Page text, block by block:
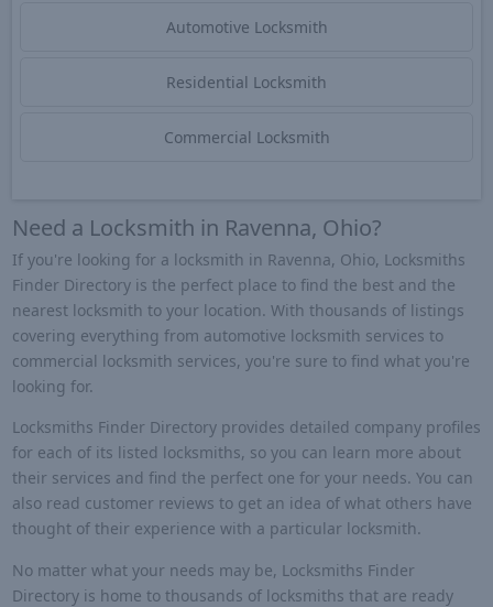
Automotive Locksmith
Residential Locksmith
Commercial Locksmith
Need a Locksmith in Ravenna, Ohio?
If you're looking for a locksmith in Ravenna, Ohio, Locksmiths
Finder Directory is the perfect place to find the best and the
nearest locksmith to your location. With thousands of listings
covering everything from automotive locksmith services to
commercial locksmith services, you're sure to find what you're
looking for.
Locksmiths Finder Directory provides detailed company profiles
for each of its listed locksmiths, so you can learn more about
their services and find the perfect one for your needs. You can
also read customer reviews to get an idea of what others have
thought of their experience with a particular locksmith.
No matter what your needs may be, Locksmiths Finder
Directory is home to thousands of locksmiths that are ready